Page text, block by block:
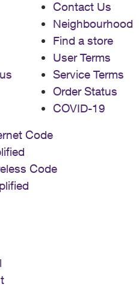
Contact Us
Neighbourhood
Find a store
User Terms
Service Terms
Order Status
COVID-19
Code
Code